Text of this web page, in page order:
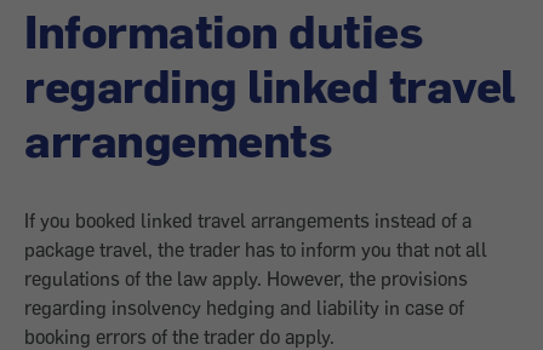
Information duties
regarding linked travel
arrangements
If you booked linked travel arrangements instead of a
package travel, the trader has to inform you that not all
regulations of the law apply. However, the provisions
regarding insolvency hedging and liability in case of
booking errors of the trader do apply.